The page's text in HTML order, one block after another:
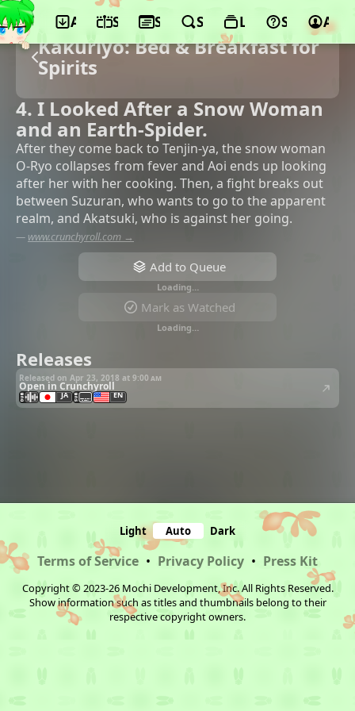
App ScheduleSeasonsSearchLists Support
Kakuriyo: Bed & Breakfast for
Spirits
4. I Looked After a Snow Woman
and an Earth-Spider.
After they come back to Tenjin-ya, the snow woman
O-Ryo collapses from fever and Aoi ends up looking
after her with her cooking. Then, a fight breaks out
between Suzuran, who wants to go to the apparent
realm, and Akatsuki, who is against her going.
— www.crunchyroll.com →
Add to Queue
Loading…
Mark as Watched
Loading…
Releases
Released on Apr 23, 2018 at 9:00 am
Open in Crunchyroll
JA EN
Light Auto Dark
Terms of Service • Privacy Policy • Press Kit
Copyright © 2023-26 Mochi Development, Inc. All Rights Reserved.
Show information such as titles and thumbnails belong to their
respective copyright owners.